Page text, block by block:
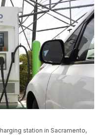
station in Sacramento,